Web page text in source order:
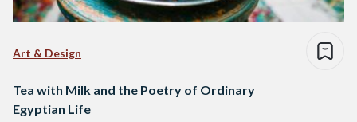
Art & Design
Tea with Milk and the Poetry of Ordinary
Egyptian Life